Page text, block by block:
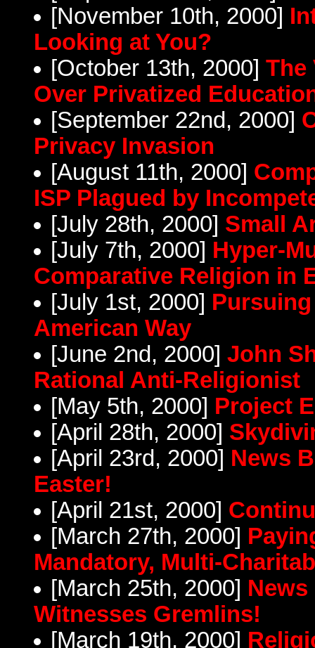
[November 10th, 2000]
Looking at You?
[October 13th, 2000]The
Over Privatized
[September 22nd, 2000]
Privacy Invasion
[August 11th, 2000]
ISP Plagued by
[July 28th, 2000] Small
[July 7th, 2000] Hyper-
Comparative Religion in
[July 1st, 2000]
American Way
[June 2nd, 2000]John
Rational Anti-Religionist
[May 5th, 2000] Project
[April 28th, 2000]
[April 23rd, 2000] News
Easter!
[April 21st, 2000]
[March 27th, 2000]
Mandatory, Multi-
[March 25th, 2000]
Witnesses Gremlins!
[March 19th, 2000]